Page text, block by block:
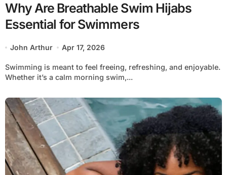
Why Are Breathable Swim Hijabs
Essential for Swimmers
John Arthur Apr 17, 2026
Swimming is meant to feel freeing, refreshing, and enjoyable.
Whether it’s a calm morning swim,...